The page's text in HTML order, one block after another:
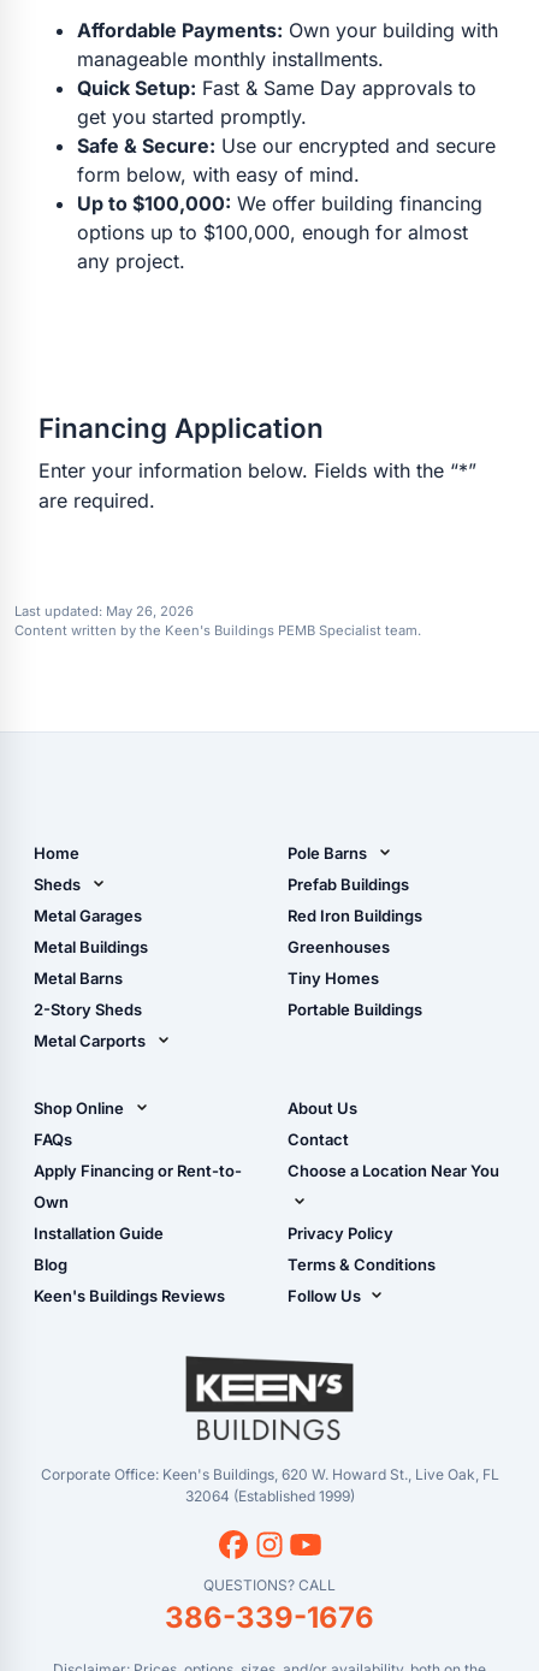
Affordable Payments: Own your building with
manageable monthly installments.
Quick Setup: Fast & Same Day approvals to
get you started promptly.
Safe & Secure: Use our encrypted and secure
form below, with easy of mind.
Up to $100,000: We offer building financing
options up to $100,000, enough for almost
any project.
Financing Application
Enter your information below. Fields with the “*”
are required.
Last updated: May 26, 2026
Content written by the Keen's Buildings PEMB Specialist team.
Home
Sheds
Metal Sheds
Wood Sheds
Storage Sheds Florida
Metal Garages
Metal Buildings
Metal Barns
2-Story Sheds
Metal Carports
Carport Installation
Manual
Pole Barns
Pole Barn Design Tool
The Ultimate Pole Barn
Guide
Prefab Buildings
Red Iron Buildings
Greenhouses
Tiny Homes
Portable Buildings
Shop Online
Shop Sheds
Shop Carports
Shop Garages
- View Cart
- Checkout
- Refunds & Returns
FAQs
Apply Financing or Rent-to-
Own
Installation Guide
Blog
Keen's Buildings Reviews
About Us
Contact
Choose a Location Near You
Live Oak, FL (Corporate)
Live Oak, FL (Super
Center)
Masaryktown, FL
Perry, FL
Waycross, GA
Privacy Policy
Terms & Conditions
Follow Us
YouTube
Corporate Office: Keen's Buildings, 620 W. Howard St., Live Oak, FL
32064 (Established 1999)
QUESTIONS? CALL
386-339-1676